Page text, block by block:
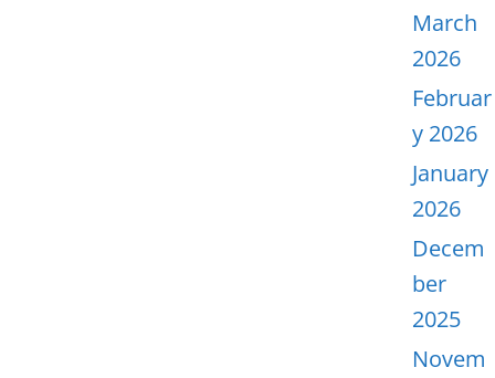
March
2026
Februar
y 2026
January
2026
Decem
ber
2025
Novem